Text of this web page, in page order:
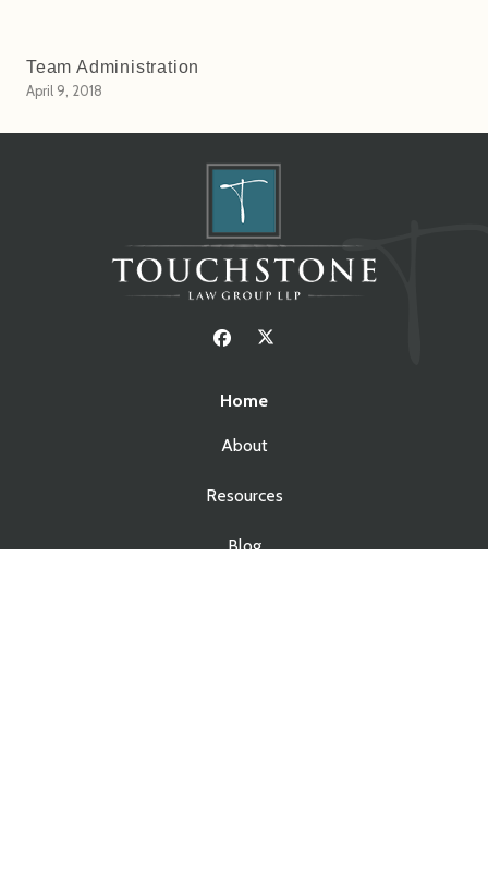
Team Administration
April 9, 2018
Home
About
Resources
Blog